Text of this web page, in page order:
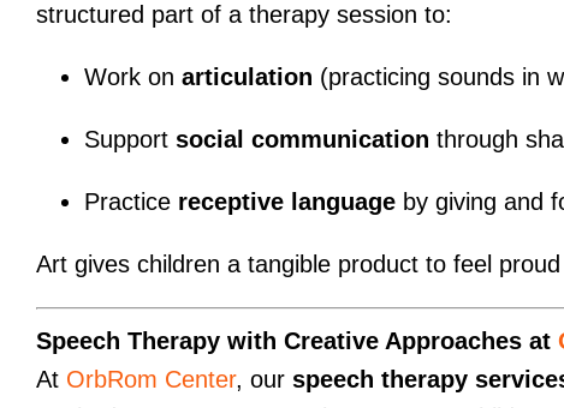
structured part of a therapy session to:
Work on articulation (practicing sounds in
Support social communication through
Practice receptive languageby giving and
Art gives children a tangible product to feel
Speech Therapy with Creative Approaches at
At OrbRom Center, our speech therapy